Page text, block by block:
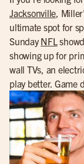
Jacksonville,
ultimate spot for
SundayNFL
showing up for
wall TVs, an
play better. Game